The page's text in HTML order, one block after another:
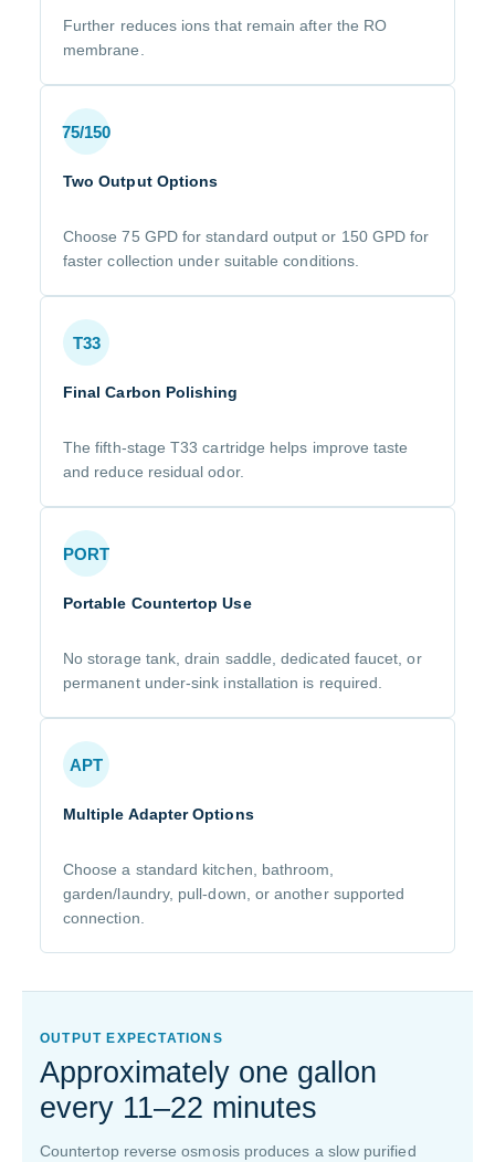
Further reduces ions that remain after the RO
membrane.
75/150
Two Output Options
Choose 75 GPD for standard output or 150 GPD for
faster collection under suitable conditions.
T33
Final Carbon Polishing
The fifth-stage T33 cartridge helps improve taste
and reduce residual odor.
PORT
Portable Countertop Use
No storage tank, drain saddle, dedicated faucet, or
permanent under-sink installation is required.
APT
Multiple Adapter Options
Choose a standard kitchen, bathroom,
garden/laundry, pull-down, or another supported
connection.
OUTPUT EXPECTATIONS
Approximately one gallon
every 11–22 minutes
Countertop reverse osmosis produces a slow purified